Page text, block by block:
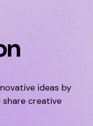
ideas by
creative